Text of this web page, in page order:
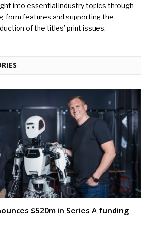
into essential industry topics through
form features and supporting the
of the titles’ print issues.
$520m in Series A funding